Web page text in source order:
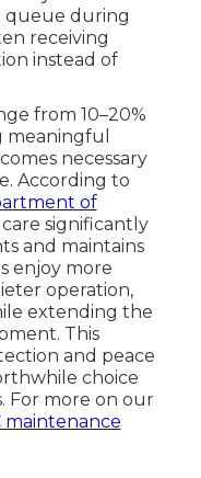
queue during
receiving
instead of
from 10–20%
meaningful
necessary
According to
of
significantly
and maintains
enjoy more
operation,
extending the
This
and peace
choice
For more on our
maintenance